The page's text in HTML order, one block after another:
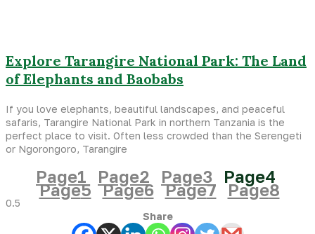
Explore Tarangire National Park: The Land
of Elephants and Baobabs
If you love elephants, beautiful landscapes, and peaceful
safaris, Tarangire National Park in northern Tanzania is the
perfect place to visit. Often less crowded than the Serengeti
or Ngorongoro, Tarangire
Page1 Page2 Page3 Page4
Page5 Page6 Page7 Page8
Share